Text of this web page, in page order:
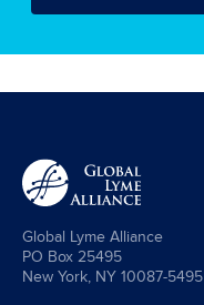
Global Lyme Alliance
PO Box 25495
New York, NY 10087-5495